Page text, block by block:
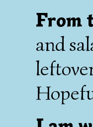
From
and